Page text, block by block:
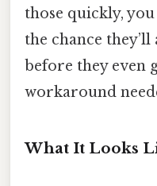
those quickly,
the chance
before they even
workaround
What It Looks